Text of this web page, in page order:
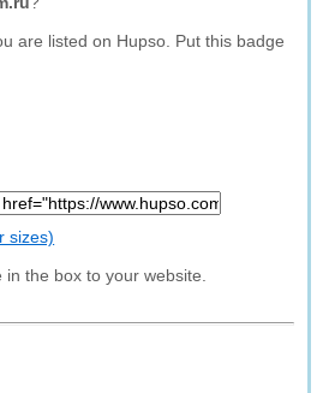
are listed on Hupso. Put this badge
sizes)
the box to your website.